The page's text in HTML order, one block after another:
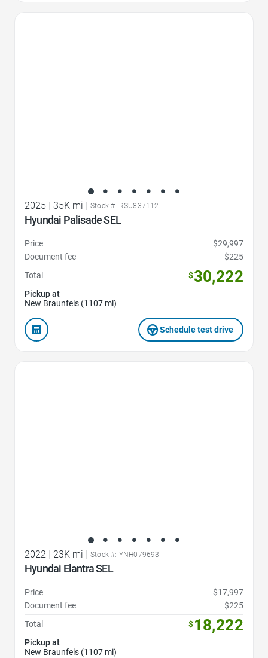
2025 | 35K mi | Stock #: RSU837112
Hyundai Palisade SEL
Price
$29,997
Document fee
$225
Total
$30,222
Pickup at
New Braunfels (1107 mi)
Schedule test drive
2022 23K mi Stock #: YNH079693
Hyundai Elantra SEL
Price
$17,997
Document fee
$225
Total
$18,222
Pickup at
New Braunfels (1107 mi)